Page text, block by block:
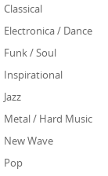
Classical
Electronica / Dance
Funk / Soul
Inspirational
Jazz
Metal / Hard Music
New Wave
Pop